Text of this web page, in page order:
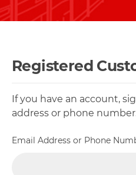
Registered
If you have an account,
address or phone
Email Address or Phone